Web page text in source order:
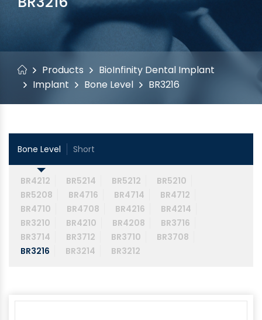
Products
BioInfinity Dental Implant
Implant
Bone Level BR3216
Bone Level Short
BR4212 BR5214 BR5212
BR5210
BR5208
BR4716 BR4714
BR4712
BR4710
BR4708 BR4216
BR4214
BR3210
BR4210 BR4208
BR3716
BR3714
BR3712 BR3710
BR3708
BR3216
BR3214 BR3212